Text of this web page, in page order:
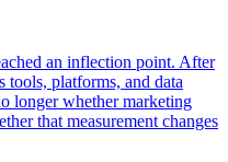
an inflection point. After
tools, platforms, and data
longer whether marketing
that measurement changes